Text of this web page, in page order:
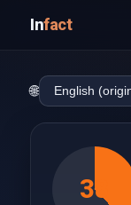
Infact
🌐
38